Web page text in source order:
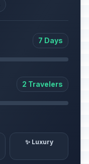
7 Days
2 Travelers
✨ Luxury